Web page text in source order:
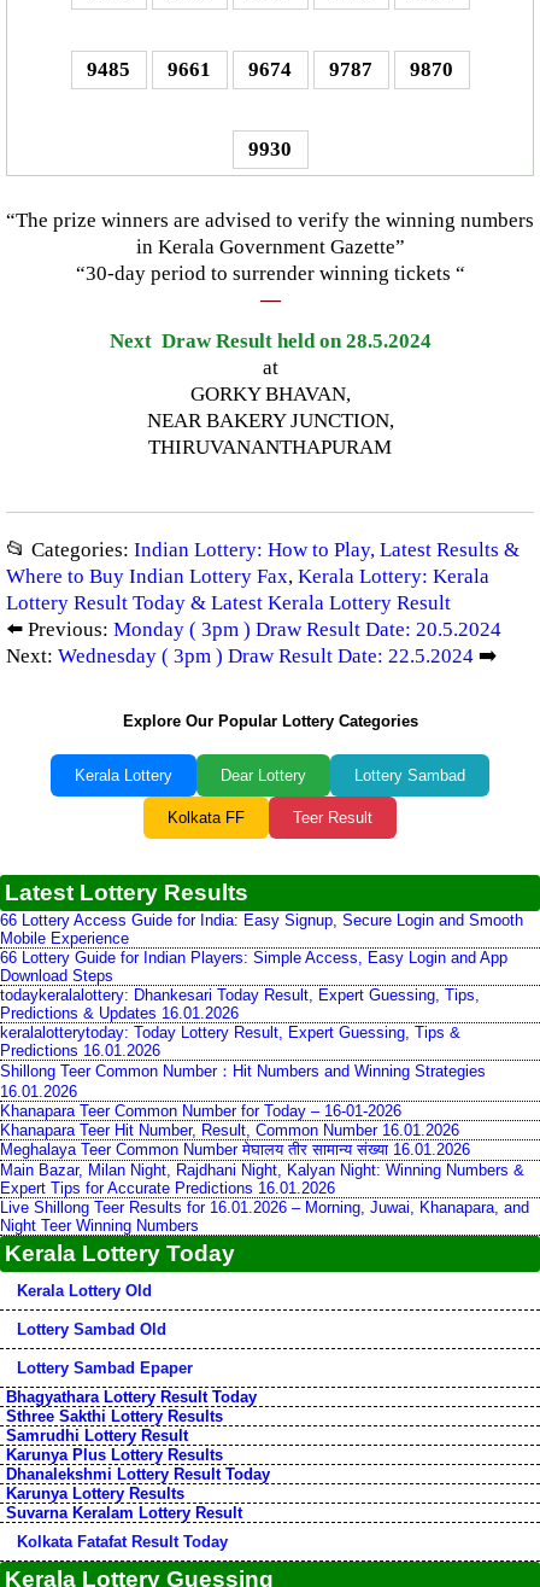
9485 9661 9674 9787 9870
9930
“The prize winners are advised to verify the winning numbers
in Kerala Government Gazette”
“30-day period to surrender winning tickets “
—
Next Draw Result held on 28.5.2024
at
GORKY BHAVAN,
NEAR BAKERY JUNCTION,
THIRUVANANTHAPURAM
📂 Categories: Indian Lottery: How to Play, Latest Results &
Where to Buy Indian Lottery Fax, Kerala Lottery: Kerala
Lottery Result Today & Latest Kerala Lottery Result
⬅️ Previous: Monday ( 3pm ) Draw Result Date: 20.5.2024
Next: Wednesday ( 3pm ) Draw Result Date: 22.5.2024 ➡️
Explore Our Popular Lottery Categories
Kerala Lottery Dear Lottery Lottery Sambad
Kolkata FF Teer Result
Latest Lottery Results
66 Lottery Access Guide for India: Easy Signup, Secure Login and Smooth
Mobile Experience
66 Lottery Guide for Indian Players: Simple Access, Easy Login and App
Download Steps
todaykeralalottery: Dhankesari Today Result, Expert Guessing, Tips,
Predictions & Updates 16.01.2026
keralalotterytoday: Today Lottery Result, Expert Guessing, Tips &
Predictions 16.01.2026
Shillong Teer Common Number：Hit Numbers and Winning Strategies
16.01.2026
Khanapara Teer Common Number for Today – 16-01-2026
Khanapara Teer Hit Number, Result, Common Number 16.01.2026
Meghalaya Teer Common Number मेघालय तीर सामान्य संख्या 16.01.2026
Main Bazar, Milan Night, Rajdhani Night, Kalyan Night: Winning Numbers &
Expert Tips for Accurate Predictions 16.01.2026
Live Shillong Teer Results for 16.01.2026 – Morning, Juwai, Khanapara, and
Night Teer Winning Numbers
Kerala Lottery Today
Kerala Lottery Old
Lottery Sambad Old
Lottery Sambad Epaper
Bhagyathara Lottery Result Today
Sthree Sakthi Lottery Results
Samrudhi Lottery Result
Karunya Plus Lottery Results
Dhanalekshmi Lottery Result Today
Karunya Lottery Results
Suvarna Keralam Lottery Result
Kolkata Fatafat Result Today
Kerala Lottery Guessing